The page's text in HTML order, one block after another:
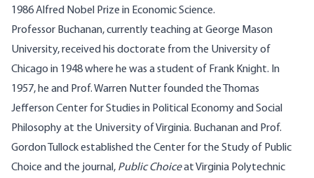
1986 Alfred Nobel Prize in Economic Science.
Professor Buchanan, currently teaching at George Mason
University, received his doctorate from the University of
Chicago in 1948 where he was a student of Frank Knight. In
1957, he and Prof. Warren Nutter founded the Thomas
Jefferson Center for Studies in Political Economy and Social
Philosophy at the University of Virginia. Buchanan and Prof.
Gordon Tullock established the Center for the Study of Public
Choice and the journal, Public Choiceat Virginia Polytechnic